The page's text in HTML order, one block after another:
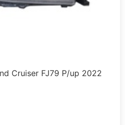
Cruiser FJ79 P/up 2022